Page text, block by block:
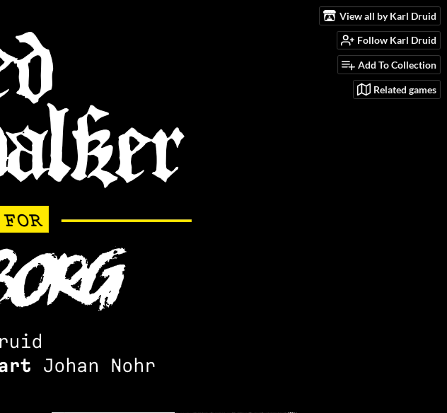
View all by Karl Druid
Follow Karl Druid
Add To Collection
Related games